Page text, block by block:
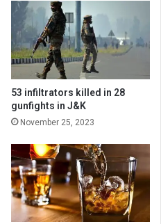
53 infiltrators killed in 28
gunfights in J&K
November 25, 2023